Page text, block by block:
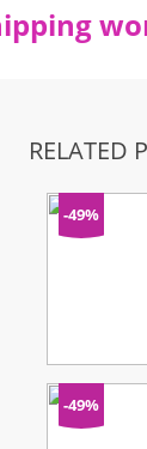
RELATED
-49%
-49%